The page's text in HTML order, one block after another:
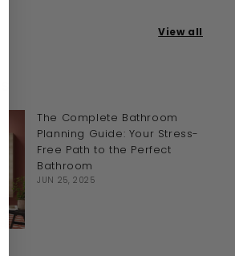
View all
The Complete Bathroom
Planning Guide: Your Stress-
Free Path to the Perfect
Bathroom
JUN 25, 2025